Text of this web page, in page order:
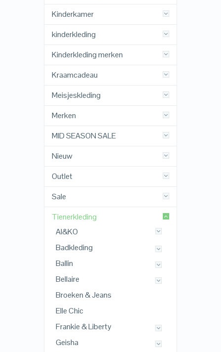
Kinderkamer
kinderkleding
Kinderkleding merken
Kraamcadeau
Meisjeskleding
Merken
MID SEASON SALE
Nieuw
Outlet
Sale
Tienerkleding
AI&KO
Badkleding
Ballin
Bellaire
Broeken & Jeans
Elle Chic
Frankie & Liberty
Geisha